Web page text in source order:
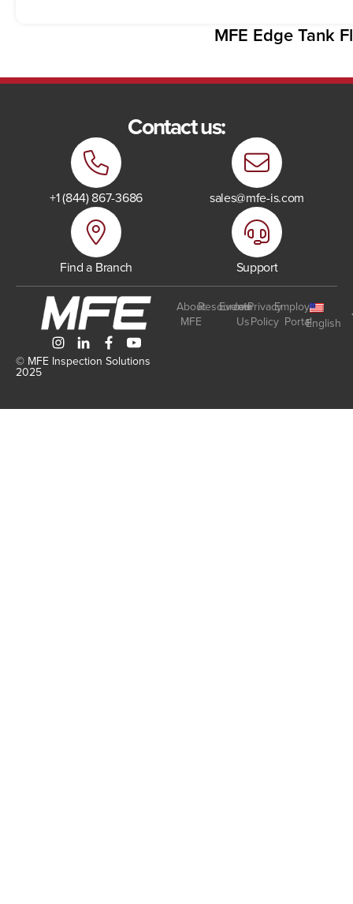
MFE Edge Tank
Contact us:
+1 (844) 867-3686 sales@mfe-is.com
Find a Branch Support
© MFE Inspection Solutions
2025
About
MFE
Resources
Events
Join
Us
Privacy
Policy
Employee
PortalEnglish